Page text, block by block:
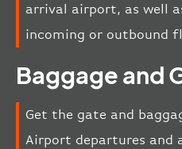
arrival airport, as well
incoming or outbound
Baggage and
Get the gate and
Airport departures and